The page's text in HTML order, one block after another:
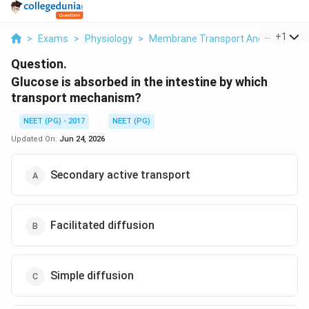
> Exams > Physiology > Membrane Transport And +1
Question.
Glucose is absorbed in the intestine by which
transport mechanism?
NEET (PG) - 2017
NEET (PG)
Updated On: Jun 24, 2026
Secondary active transport
Facilitated diffusion
Simple diffusion